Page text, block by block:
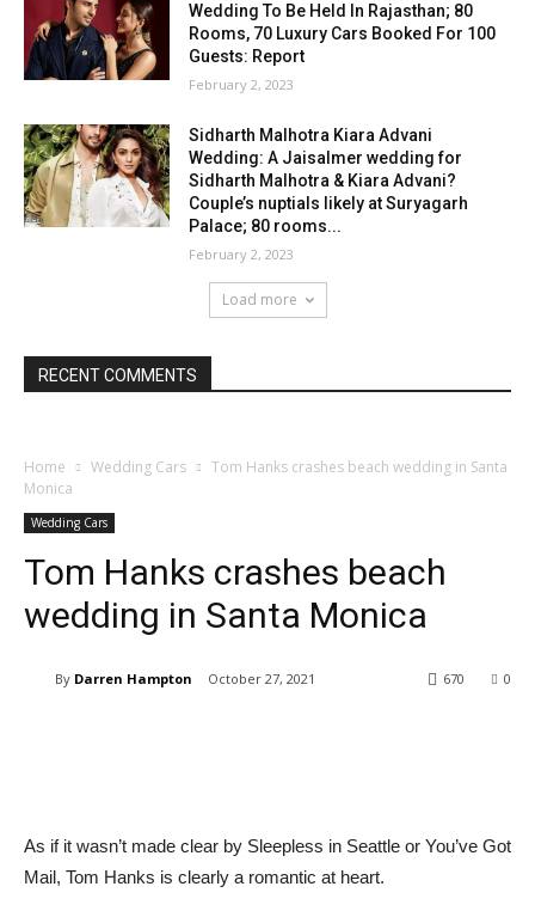
Wedding To Be Held In Rajasthan; 80
Rooms, 70 Luxury Cars Booked For 100
Guests: Report
February 2, 2023
Sidharth Malhotra Kiara Advani
Wedding: A Jaisalmer wedding for
Sidharth Malhotra & Kiara Advani?
Couple’s nuptials likely at Suryagarh
Palace; 80 rooms...
February 2, 2023
Load more
RECENT COMMENTS